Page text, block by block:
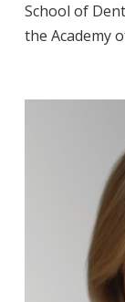
School of
the Academy